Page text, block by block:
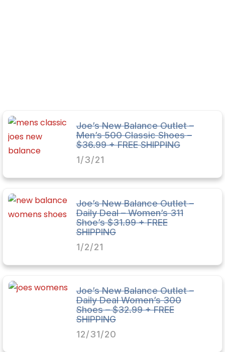
Joe’s New Balance Outlet –
Men’s 500 Classic Shoes –
$36.99 + FREE SHIPPING
1/3/21
Joe’s New Balance Outlet –
Daily Deal – Women’s 311
Shoe’s $31.99 + FREE
SHIPPING
1/2/21
Joe’s New Balance Outlet –
Daily Deal Women’s 300
Shoes – $32.99 + FREE
SHIPPING
12/31/20